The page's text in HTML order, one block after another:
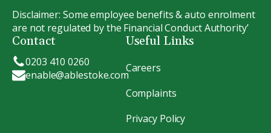
Disclaimer: Some employee benefits & auto enrolment
are not regulated by the Financial Conduct Authority’
Contact
0203 410 0260
enable@ablestoke.com
Useful Links
Careers
Complaints
Privacy Policy